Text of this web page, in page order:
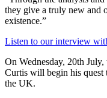
they give a truly new and
existence.”
Listen to our interview
On Wednesday, 20th
Curtis will begin his quest
the UK.